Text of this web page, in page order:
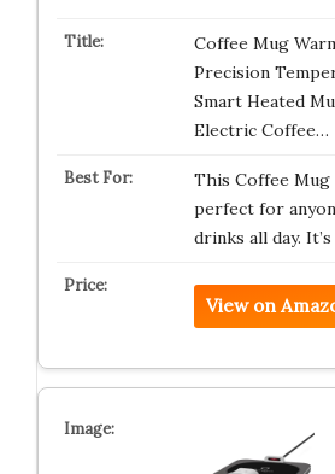
Coffee Mug
Precision
Smart Heated
Electric Coffee…
This Coffee Mug
perfect for
drinks all day.
View on